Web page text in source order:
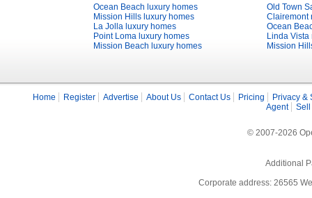
Ocean Beach luxury homes
Mission Hills luxury homes
La Jolla luxury homes
Point Loma luxury homes
Mission Beach luxury homes
Old Town
Clairemont
Ocean
Linda Vista
Mission
Home Register Advertise About Us Contact Us Pricing
Privacy &
Agent
Sell
© 2007-2026
Additional
Corporate address: 26565